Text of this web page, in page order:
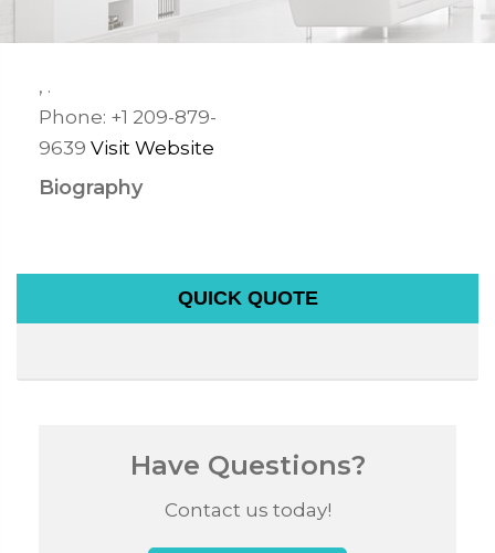
, .
Phone: +1 209-879-
9639 Visit Website
Biography
QUICK QUOTE
Have Questions?
Contact us today!